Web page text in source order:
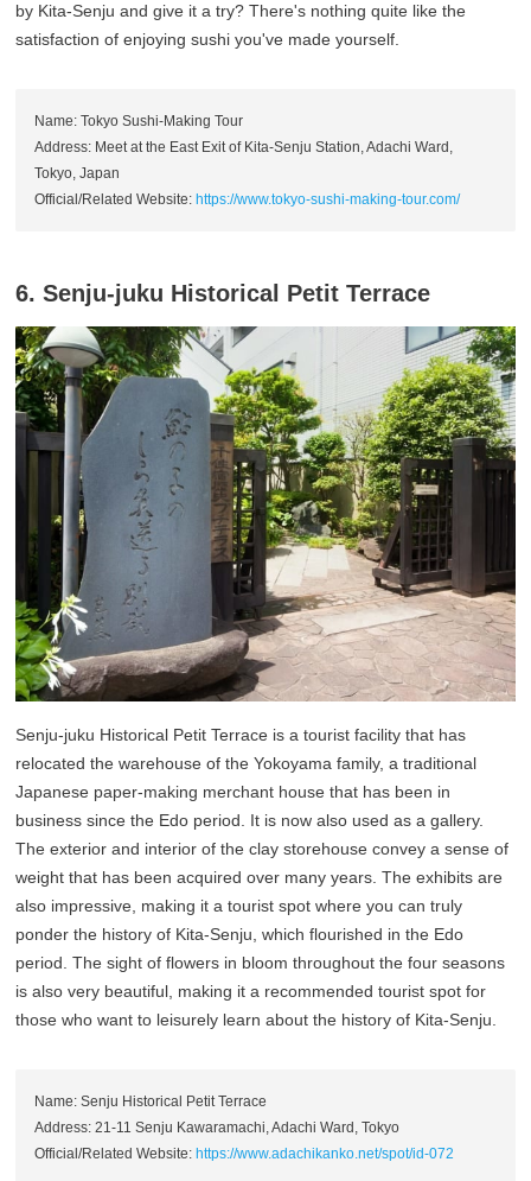
by Kita-Senju and give it a try? There's nothing quite like the
satisfaction of enjoying sushi you've made yourself.
Name: Tokyo Sushi-Making Tour
Address: Meet at the East Exit of Kita-Senju Station, Adachi Ward,
Tokyo, Japan
Official/Related Website:https://www.tokyo-sushi-making-tour.com/
6. Senju-juku Historical Petit Terrace
Senju-juku Historical Petit Terrace is a tourist facility that has
relocated the warehouse of the Yokoyama family, a traditional
Japanese paper-making merchant house that has been in
business since the Edo period. It is now also used as a gallery.
The exterior and interior of the clay storehouse convey a sense of
weight that has been acquired over many years. The exhibits are
also impressive, making it a tourist spot where you can truly
ponder the history of Kita-Senju, which flourished in the Edo
period. The sight of flowers in bloom throughout the four seasons
is also very beautiful, making it a recommended tourist spot for
those who want to leisurely learn about the history of Kita-Senju.
Name: Senju Historical Petit Terrace
Address: 21-11 Senju Kawaramachi, Adachi Ward, Tokyo
Official/Related Website:https://www.adachikanko.net/spot/id-072